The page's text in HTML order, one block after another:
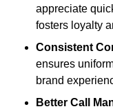
appreciate
fosters loyalty
Consistent
ensures
brand
Better Call